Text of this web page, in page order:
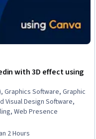
with 3D effect using
Graphics Software, Graphic
Visual Design Software,
Web Presence
2 Hours